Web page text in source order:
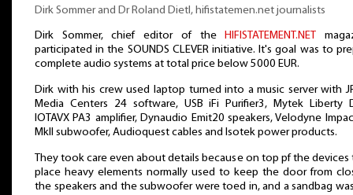
Dirk Sommer and Dr Roland Dietl, hifistatemen.net journalists
Dirk Sommer, chief editor of theHIFISTATEMENT.NET
participated in the SOUNDS CLEVER initiative. It's goal was to
complete audio systems at total price below 5000 EUR.
Dirk with his crew used laptop turned into a music server with
Media Centers 24 software, USB iFi Purifier3, Mytek Liberty
IOTAVX PA3 amplifier, Dynaudio Emit20 speakers, Velodyne
MkII subwoofer, Audioquest cables and Isotek power products.
They took care even about details because on top pf the devices
place heavy elements normally used to keep the door from
the speakers and the subwoofer were toed in, and a sandbag